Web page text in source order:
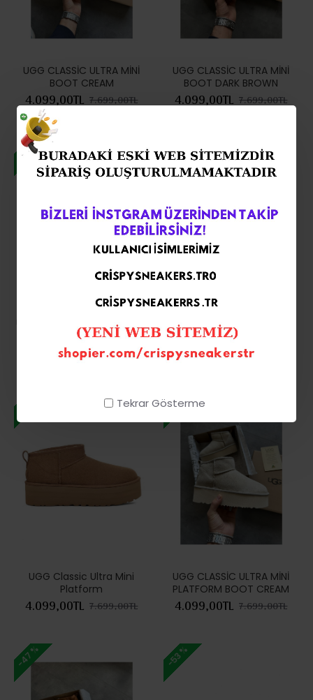
Tekrar Gösterme
UGG CLASSİC ULTRA MİNİ
BOOT CREAM
4.099,00TL 7.699,00TL
UGG CLASSİC ULTRA MİNİ
BOOT DARK BROWN
4.099,00TL 7.699,00TL
-47 %
UGG Classic Ultra Mini Boot
Platform Black
4.099,00TL 7.699,00TL
-47 %
UGG CLASSİC ULTRA MİNİ
DARK BROWN
4.099,00TL 7.699,00TL
-47 %
UGG Classic Ultra Mini
Platform
4.099,00TL 7.699,00TL
-47 %
UGG CLASSİC ULTRA MİNİ
PLATFORM BOOT CREAM
4.099,00TL 7.699,00TL
-47 % -53 %